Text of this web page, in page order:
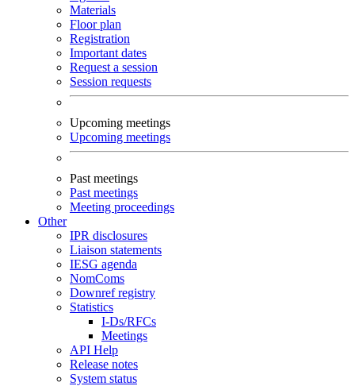
Materials
Floor plan
Registration
Important dates
Request a session
Session requests
Upcoming meetings
Upcoming meetings
Past meetings
Past meetings
Meeting proceedings
Other
IPR disclosures
Liaison statements
IESG agenda
NomComs
Downref registry
Statistics
I-Ds/RFCs
Meetings
API Help
Release notes
System status